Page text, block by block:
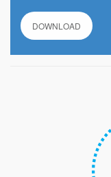
DOWNLOAD